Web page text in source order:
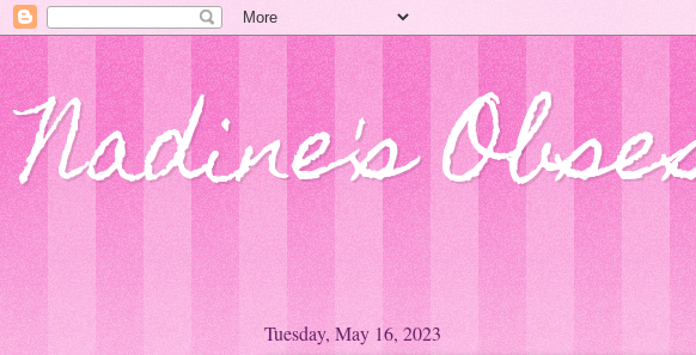
Nadine's
Tuesday, May 16, 2023